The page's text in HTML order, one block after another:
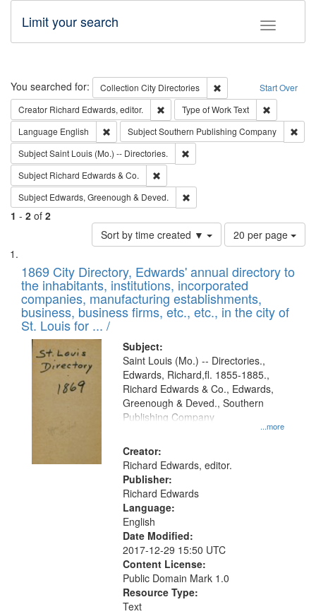
Toggle
Limit your search
Search Start Over
You searched for: Collection City Directories
Remove constraint
Creator Richard Edwards, editor. Remove constraint Creator: Richard
Type of WorkText
Language English Remove constraint Language: English
SubjectSouthern Publishing Company
SubjectSaint Louis (Mo.) -- Directories.
Subject Richard Edwards & Co.
Subject Edwards, Greenough & Deved.
1 - 2 of 2
Sort by time created ▼
Number
of
to
display
per
page
20 per page
Search
Results
List
of
files
deposited
in
Digital
Gateway
1869 City Directory, Edwards' annual directory to
the inhabitants, institutions, incorporated
companies, manufacturing establishments,
business, business firms, etc., etc., in the city of
St. Louis for ... /
Subject:
...more
Saint Louis (Mo.) -- Directories.,
Edwards, Richard,fl. 1855-1885.,
Richard Edwards & Co., Edwards,
Greenough & Deved., Southern
Publishing Company
Creator:
Richard Edwards, editor.
Publisher:
Richard Edwards
Language:
English
Date Modified:
2017-12-29 15:50 UTC
Content License:
Public Domain Mark 1.0
Resource Type:
Text